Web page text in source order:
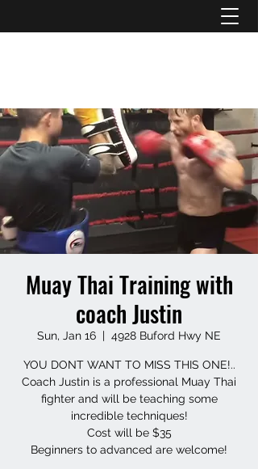
Muay Thai Training with
coach Justin
Sun, Jan 16
  |
4928 Buford Hwy NE
YOU DONT WANT TO MISS THIS ONE!..
Coach Justin is a professional Muay Thai
fighter and will be teaching some
incredible techniques!
Cost will be $35
Beginners to advanced are welcome!